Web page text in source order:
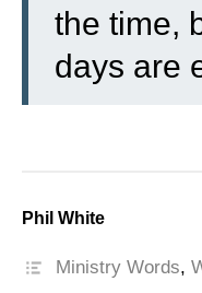
the time,
days are
Phil White
Ministry Words,